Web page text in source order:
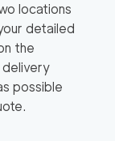
locations
detailed
the
possible